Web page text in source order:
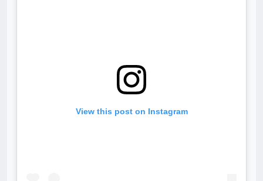
View this post on Instagram